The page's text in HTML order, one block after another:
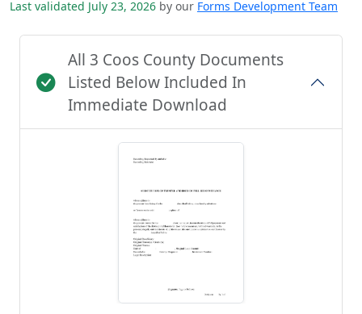
Last validated July 23, 2026 by our Forms Development Team
All 3 Coos County Documents
Listed Below Included In
Immediate Download